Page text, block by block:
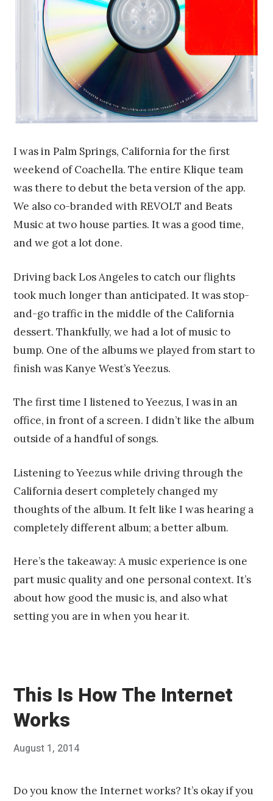
I was in Palm Springs, California for the first
weekend of Coachella. The entire Klique team
was there to debut the beta version of the app.
We also co-branded with REVOLT and Beats
Music at two house parties. It was a good time,
and we got a lot done.
Driving back Los Angeles to catch our flights
took much longer than anticipated. It was stop-
and-go traffic in the middle of the California
dessert. Thankfully, we had a lot of music to
bump. One of the albums we played from start to
finish was Kanye West’s Yeezus.
The first time I listened to Yeezus, I was in an
office, in front of a screen. I didn’t like the album
outside of a handful of songs.
Listening to Yeezus while driving through the
California desert completely changed my
thoughts of the album. It felt like I was hearing a
completely different album; a better album.
Here’s the takeaway: A music experience is one
part music quality and one personal context. It’s
about how good the music is, and also what
setting you are in when you hear it.
This Is How The Internet
Works
Posted
August 1, 2014Published
Franco
Do you know the Internet works? It’s okay if you